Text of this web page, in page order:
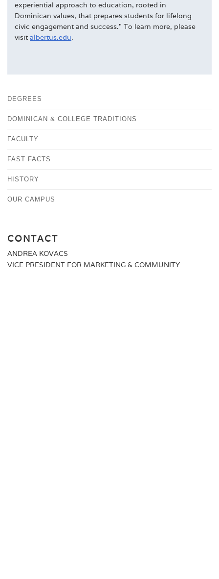
experiential approach to education, rooted in
Dominican values, that prepares students for lifelong
civic engagement and success." To learn more, please
visit albertus.edu.
DEGREES
DOMINICAN & COLLEGE TRADITIONS
FACULTY
FAST FACTS
HISTORY
OUR CAMPUS
CONTACT
ANDREA KOVACS
VICE PRESIDENT FOR MARKETING & COMMUNITY